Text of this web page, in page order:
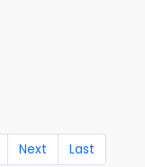
Next Last